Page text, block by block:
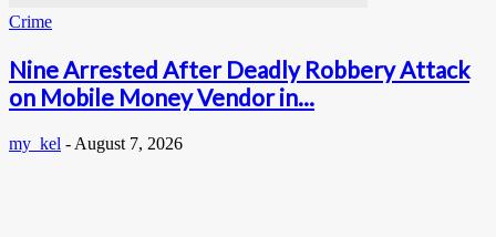
Crime
Nine Arrested After Deadly Robbery Attack
on Mobile Money Vendor in...
my_kel - August 7, 2026